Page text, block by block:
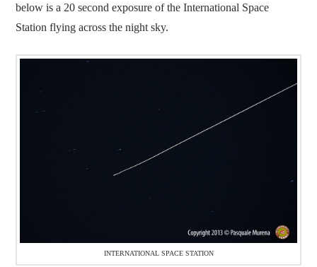
below is a 20 second exposure of the International Space
Station flying across the night sky.
INTERNATIONAL SPACE STATION